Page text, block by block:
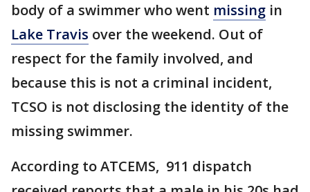
body of a swimmer who went missing in
Lake Travis over the weekend. Out of
respect for the family involved, and
because this is not a criminal incident,
TCSO is not disclosing the identity of the
missing swimmer.
According to ATCEMS, 911 dispatch